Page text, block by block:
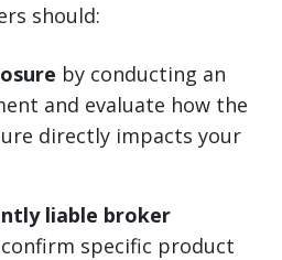
should:
by conducting an
and evaluate how the
directly impacts your
liable broker
specific product